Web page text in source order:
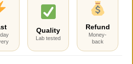
Quality
Lab tested
Refund
Money-
back